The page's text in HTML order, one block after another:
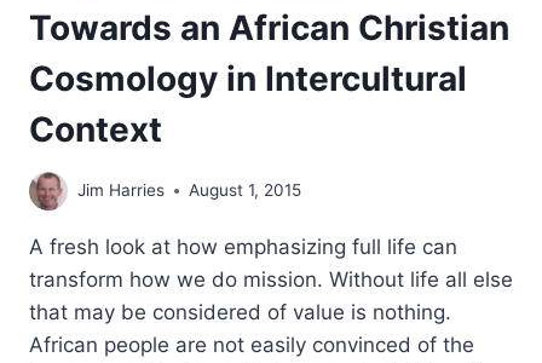
Towards an African Christian
Cosmology in Intercultural
Context
Jim Harries August 1, 2015
A fresh look at how emphasizing full life can
transform how we do mission. Without life all else
that may be considered of value is nothing.
African people are not easily convinced of the